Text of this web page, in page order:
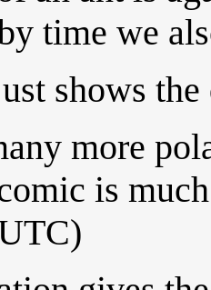
time we
shows
more
is